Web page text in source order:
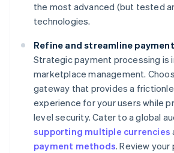
the most advanced (but tested
technologies.
Refine and streamline
Strategic payment processing is
marketplace management.
gateway that provides a
experience for your users while
level security. Cater to a global
supporting multiple currencies
payment methods. Review